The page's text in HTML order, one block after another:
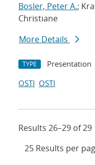
Bosler, Peter A.;
Christiane
More Details
TYPE Presentation
OSTI OSTI
Results 26–29 of 29